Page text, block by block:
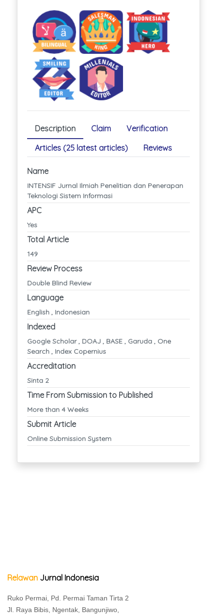
Description Claim
Verification
Articles (25 latest articles)
Reviews
Name
INTENSIF Jurnal Ilmiah Penelitian dan Penerapan
Teknologi Sistem Informasi
APC
Yes
Total Article
149
Review Process
Double Blind Review
Language
English , Indonesian
Indexed
Google Scholar , DOAJ , BASE , Garuda , One
Search , Index Copernius
Accreditation
Sinta 2
Time From Submission to Published
More than 4 Weeks
Submit Article
Online Submission System
Relawan Jurnal Indonesia
Ruko Permai, Pd. Permai Taman Tirta 2
Jl. Raya Bibis, Ngentak, Bangunjiwo,